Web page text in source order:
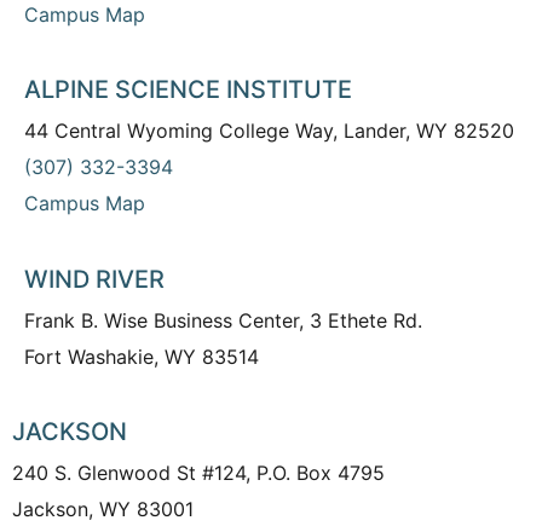
Campus Map
ALPINE SCIENCE INSTITUTE
44 Central Wyoming College Way, Lander, WY 82520
(307) 332-3394
Campus Map
WIND RIVER
Frank B. Wise Business Center, 3 Ethete Rd.
Fort Washakie, WY 83514
JACKSON
240 S. Glenwood St #124, P.O. Box 4795
Jackson, WY 83001